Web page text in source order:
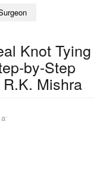
Knot Tying
by-Step
Mishra
a-